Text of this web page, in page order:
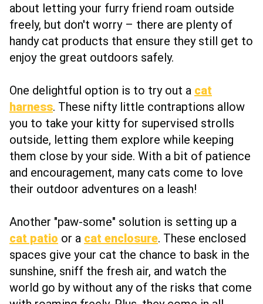
about letting your furry friend roam outside
freely, but don't worry – there are plenty of
handy cat products that ensure they still get to
enjoy the great outdoors safely.
One delightful option is to try out a cat
harness. These nifty little contraptions allow
you to take your kitty for supervised strolls
outside, letting them explore while keeping
them close by your side. With a bit of patience
and encouragement, many cats come to love
their outdoor adventures on a leash!
Another "paw-some" solution is setting up a
cat patio or a cat enclosure. These enclosed
spaces give your cat the chance to bask in the
sunshine, sniff the fresh air, and watch the
world go by without any of the risks that come